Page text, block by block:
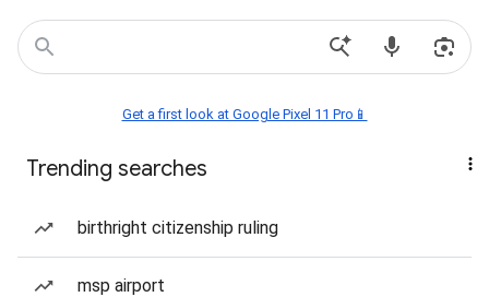
Get a first look at Google Pixel 11 Pro📱
Trending searches
birthright citizenship ruling
msp airport